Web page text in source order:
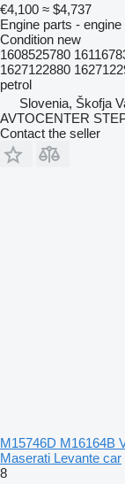
€4,100 ≈ $4,737
Engine parts - engine
Condition new
1608525780
1627122880
petrol
Slovenia, Škofja
AVTOCENTER
Contact the seller
M15746D M16164B
Maserati Levante car
8